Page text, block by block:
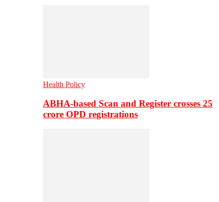
Health Policy
ABHA-based Scan and Register crosses 25
crore OPD registrations